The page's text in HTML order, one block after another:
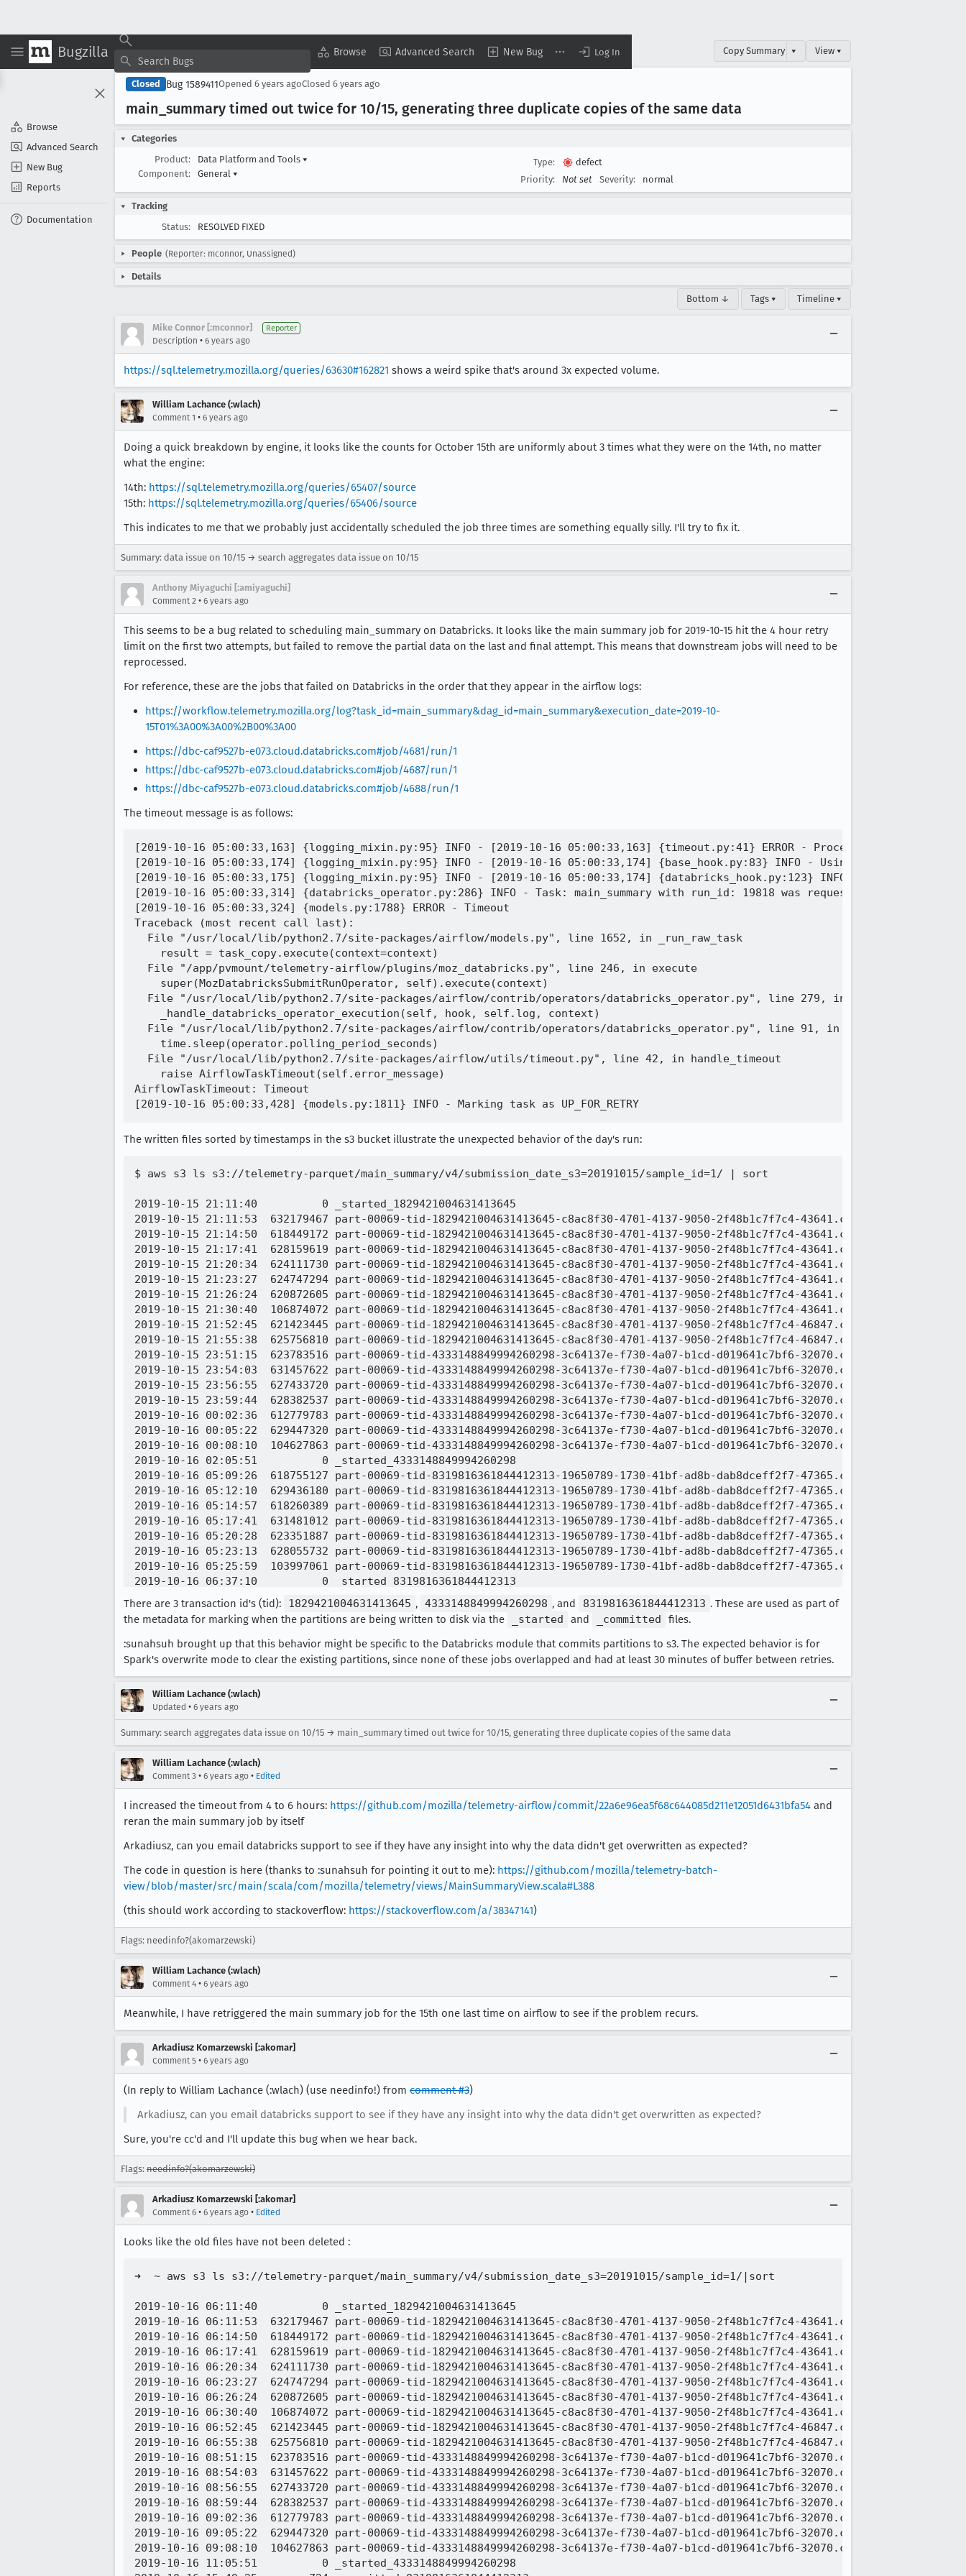
Bugzilla Browse Advanced Search New Bug Log In
Browse
Advanced Search
New Bug
Reports
Documentation
Copy Summary ▾ View ▾
Closed Bug 1589411Opened 6 years agoClosed 6 years ago
main _summary timed out twice for 10/15, generating three duplicate copies of the same data
Categories
Product:
Data Platform and Tools ▾
Component:
General ▾
Type:
defect
Priority:
Not set Severity: normal
Tracking
Status:
RESOLVED FIXED
People (Reporter: mconnor, Unassigned)
Details
Bottom ↓ Tags ▾ Timeline ▾
Mike Connor [:mconnor] Reporter
Description • 6 years ago
https://sql.telemetry.mozilla.org/queries/63630#162821 shows a weird spike that's around 3x expected volume.
William Lachance (:wlach)
Comment 1 • 6 years ago
Doing a quick breakdown by engine, it looks like the counts for October 15th are uniformly about 3 times what they were on the 14th, no matter
what the engine:
14th: https://sql.telemetry.mozilla.org/queries/65407/source
15th: https://sql.telemetry.mozilla.org/queries/65406/source
This indicates to me that we probably just accidentally scheduled the job three times are something equally silly. I'll try to fix it.
Summary: data issue on 10/15 → search aggregates data issue on 10/15
Anthony Miyaguchi [:amiyaguchi]
Comment 2 • 6 years ago
This seems to be a bug related to scheduling main_summary on Databricks. It looks like the main summary job for 2019-10-15 hit the 4 hour retry
limit on the first two attempts, but failed to remove the partial data on the last and final attempt. This means that downstream jobs will need to be
reprocessed.
For reference, these are the jobs that failed on Databricks in the order that they appear in the airflow logs:
https://workflow.telemetry.mozilla.org/log?task_id=main_summary&dag_id=main_summary&execution_date=2019-10-
15T01%3A00%3A00%2B00%3A00
https://dbc-caf9527b-e073.cloud.databricks.com#job/4681/run/1
https://dbc-caf9527b-e073.cloud.databricks.com#job/4687/run/1
https://dbc-caf9527b-e073.cloud.databricks.com#job/4688/run/1
The timeout message is as follows:
[2019-10-16 05:00:33,163] {logging_mixin.py:95} INFO - [2019-10-16 05:00:33,163] {timeout.py:41} ERROR - Process timed out
[2019-10-16 05:00:33,174] {logging_mixin.py:95} INFO - [2019-10-16 05:00:33,174] {base_hook.py:83} INFO - Using connection
[2019-10-16 05:00:33,175] {logging_mixin.py:95} INFO - [2019-10-16 05:00:33,174] {databricks_hook.py:123} INFO - Using basic
[2019-10-16 05:00:33,314] {databricks_operator.py:286} INFO - Task: main_summary with run_id: 19818 was requested to be
[2019-10-16 05:00:33,324] {models.py:1788} ERROR - Timeout
Traceback (most recent call last):
  File "/usr/local/lib/python2.7/site-packages/airflow/models.py", line 1652, in _run_raw_task
    result = task_copy.execute(context=context)
  File "/app/pvmount/telemetry-airflow/plugins/moz_databricks.py", line 246, in execute
    super(MozDatabricksSubmitRunOperator, self).execute(context)
  File "/usr/local/lib/python2.7/site-packages/airflow/contrib/operators/databricks_operator.py", line 279, in execute
    _handle_databricks_operator_execution(self, hook, self.log, context)
File "/usr/local/lib/python2.7/site-packages/airflow/contrib/operators/databricks_operator.py", line 91, in
    time.sleep(operator.polling_period_seconds)
  File "/usr/local/lib/python2.7/site-packages/airflow/utils/timeout.py", line 42, in handle_timeout
    raise AirflowTaskTimeout(self.error_message)
AirflowTaskTimeout: Timeout
The written files sorted by timestamps in the s3 bucket illustrate the unexpected behavior of the day's run:
$ aws s3 ls s3://telemetry-parquet/main_summary/v4/submission_date_s3=20191015/sample_id=1/ | sort
2019-10-15 21:11:40          0 _started_1829421004631413645
2019-10-15 21:11:53  632179467 part-00069-tid-1829421004631413645-c8ac8f30-4701-4137-9050-2f48b1c7f7c4-43641.c000.snappy.parquet
2019-10-15 21:14:50  618449172 part-00069-tid-1829421004631413645-c8ac8f30-4701-4137-9050-2f48b1c7f7c4-43641.c001.snappy.parquet
2019-10-15 21:17:41  628159619 part-00069-tid-1829421004631413645-c8ac8f30-4701-4137-9050-2f48b1c7f7c4-43641.c002.snappy.parquet
2019-10-15 21:20:34  624111730 part-00069-tid-1829421004631413645-c8ac8f30-4701-4137-9050-2f48b1c7f7c4-43641.c003.snappy.parquet
2019-10-15 21:23:27  624747294 part-00069-tid-1829421004631413645-c8ac8f30-4701-4137-9050-2f48b1c7f7c4-43641.c004.snappy.parquet
2019-10-15 21:26:24  620872605 part-00069-tid-1829421004631413645-c8ac8f30-4701-4137-9050-2f48b1c7f7c4-43641.c005.snappy.parquet
2019-10-15 21:30:40  106874072 part-00069-tid-1829421004631413645-c8ac8f30-4701-4137-9050-2f48b1c7f7c4-43641.c006.snappy.parquet
2019-10-15 21:52:45  621423445 part-00069-tid-1829421004631413645-c8ac8f30-4701-4137-9050-2f48b1c7f7c4-46847.c000.snappy.parquet
2019-10-15 21:55:38  625756810 part-00069-tid-1829421004631413645-c8ac8f30-4701-4137-9050-2f48b1c7f7c4-46847.c001.snappy.parquet
2019-10-15 23:51:15  623783516 part-00069-tid-4333148849994260298-3c64137e-f730-4a07-b1cd-d019641c7bf6-32070.c000.snappy.parquet
2019-10-15 23:54:03  631457622 part-00069-tid-4333148849994260298-3c64137e-f730-4a07-b1cd-d019641c7bf6-32070.c001.snappy.parquet
2019-10-15 23:56:55  627433720 part-00069-tid-4333148849994260298-3c64137e-f730-4a07-b1cd-d019641c7bf6-32070.c002.snappy.parquet
2019-10-15 23:59:44  628382537 part-00069-tid-4333148849994260298-3c64137e-f730-4a07-b1cd-d019641c7bf6-32070.c003.snappy.parquet
2019-10-16 00:02:36  612779783 part-00069-tid-4333148849994260298-3c64137e-f730-4a07-b1cd-d019641c7bf6-32070.c004.snappy.parquet
2019-10-16 00:05:22  629447320 part-00069-tid-4333148849994260298-3c64137e-f730-4a07-b1cd-d019641c7bf6-32070.c005.snappy.parquet
2019-10-16 00:08:10  104627863 part-00069-tid-4333148849994260298-3c64137e-f730-4a07-b1cd-d019641c7bf6-32070.c006.snappy.parquet
2019-10-16 02:05:51          0 _started_4333148849994260298
2019-10-16 05:09:26  618755127 part-00069-tid-8319816361844412313-19650789-1730-41bf-ad8b-dab8dceff2f7-47365.c000.snappy.parquet
2019-10-16 05:12:10  629436180 part-00069-tid-8319816361844412313-19650789-1730-41bf-ad8b-dab8dceff2f7-47365.c001.snappy.parquet
2019-10-16 05:14:57  618260389 part-00069-tid-8319816361844412313-19650789-1730-41bf-ad8b-dab8dceff2f7-47365.c002.snappy.parquet
2019-10-16 05:17:41  631481012 part-00069-tid-8319816361844412313-19650789-1730-41bf-ad8b-dab8dceff2f7-47365.c003.snappy.parquet
2019-10-16 05:20:28  623351887 part-00069-tid-8319816361844412313-19650789-1730-41bf-ad8b-dab8dceff2f7-47365.c004.snappy.parquet
2019-10-16 05:23:13  628055732 part-00069-tid-8319816361844412313-19650789-1730-41bf-ad8b-dab8dceff2f7-47365.c005.snappy.parquet
2019-10-16 05:25:59  103997061 part-00069-tid-8319816361844412313-19650789-1730-41bf-ad8b-dab8dceff2f7-47365.c006.snappy.parquet
2019-10-16 06:37:10          0 _started_8319816361844412313
2019-10-16 06:49:25          0 _SUCCESS
There are 3 transaction id's (tid): 1829421004631413645 , 4333148849994260298 , and 8319816361844412313 . These are used as part of
the metadata for marking when the partitions are being written to disk via the
_started and _committed
files.
:sunahsuh brought up that this behavior might be specific to the Databricks module that commits partitions to s3. The expected behavior is for
Spark's overwrite mode to clear the existing partitions, since none of these jobs overlapped and had at least 30 minutes of buffer between retries.
William Lachance (:wlach)
Updated • 6 years ago
Summary: search aggregates data issue on 10/15 → main_summary timed out twice for 10/15, generating three duplicate copies of the same data
William Lachance (:wlach)
Comment 3 • 6 years ago • Edited
I increased the timeout from 4 to 6 hours: https://github.com/mozilla/telemetry-airflow/commit/22a6e96ea5f68c644085d211e12051d6431bfa54 and
reran the main summary job by itself
Arkadiusz, can you email databricks support to see if they have any insight into why the data didn't get overwritten as expected?
The code in question is here (thanks to :sunahsuh for pointing it out to me): https://github.com/mozilla/telemetry-batch-
view/blob/master/src/main/scala/com/mozilla/telemetry/views/MainSummaryView.scala#L388
(this should work according to stackoverflow: https://stackoverflow.com/a/38347141)
Flags: needinfo?(akomarzewski)
William Lachance (:wlach)
Comment 4 • 6 years ago
Meanwhile, I have retriggered the main summary job for the 15th one last time on airflow to see if the problem recurs.
Arkadiusz Komarzewski [:akomar]
Comment 5 • 6 years ago
(In reply to William Lachance (:wlach) (use needinfo!) from comment #3)
Arkadiusz, can you email databricks support to see if they have any insight into why the data didn't get overwritten as expected?
Sure, you're cc'd and I'll update this bug when we hear back.
Flags: needinfo?(akomarzewski)
Arkadiusz Komarzewski [:akomar]
Comment 6 • 6 years ago • Edited
Looks like the old files have not been deleted :
➜  ~ aws s3 ls s3://telemetry-parquet/main_summary/v4/submission_date_s3=20191015/sample_id=1/|sort
2019-10-16 06:11:40          0 _started_1829421004631413645
2019-10-16 06:11:53  632179467 part-00069-tid-1829421004631413645-c8ac8f30-4701-4137-9050-2f48b1c7f7c4-43641.c000.snappy.parquet
2019-10-16 06:14:50  618449172 part-00069-tid-1829421004631413645-c8ac8f30-4701-4137-9050-2f48b1c7f7c4-43641.c001.snappy.parquet
2019-10-16 06:17:41  628159619 part-00069-tid-1829421004631413645-c8ac8f30-4701-4137-9050-2f48b1c7f7c4-43641.c002.snappy.parquet
2019-10-16 06:20:34  624111730 part-00069-tid-1829421004631413645-c8ac8f30-4701-4137-9050-2f48b1c7f7c4-43641.c003.snappy.parquet
2019-10-16 06:23:27  624747294 part-00069-tid-1829421004631413645-c8ac8f30-4701-4137-9050-2f48b1c7f7c4-43641.c004.snappy.parquet
2019-10-16 06:26:24  620872605 part-00069-tid-1829421004631413645-c8ac8f30-4701-4137-9050-2f48b1c7f7c4-43641.c005.snappy.parquet
2019-10-16 06:30:40  106874072 part-00069-tid-1829421004631413645-c8ac8f30-4701-4137-9050-2f48b1c7f7c4-43641.c006.snappy.parquet
2019-10-16 06:52:45  621423445 part-00069-tid-1829421004631413645-c8ac8f30-4701-4137-9050-2f48b1c7f7c4-46847.c000.snappy.parquet
2019-10-16 06:55:38  625756810 part-00069-tid-1829421004631413645-c8ac8f30-4701-4137-9050-2f48b1c7f7c4-46847.c001.snappy.parquet
2019-10-16 08:51:15  623783516 part-00069-tid-4333148849994260298-3c64137e-f730-4a07-b1cd-d019641c7bf6-32070.c000.snappy.parquet
2019-10-16 08:54:03  631457622 part-00069-tid-4333148849994260298-3c64137e-f730-4a07-b1cd-d019641c7bf6-32070.c001.snappy.parquet
2019-10-16 08:56:55  627433720 part-00069-tid-4333148849994260298-3c64137e-f730-4a07-b1cd-d019641c7bf6-32070.c002.snappy.parquet
2019-10-16 08:59:44  628382537 part-00069-tid-4333148849994260298-3c64137e-f730-4a07-b1cd-d019641c7bf6-32070.c003.snappy.parquet
2019-10-16 09:02:36  612779783 part-00069-tid-4333148849994260298-3c64137e-f730-4a07-b1cd-d019641c7bf6-32070.c004.snappy.parquet
2019-10-16 09:05:22  629447320 part-00069-tid-4333148849994260298-3c64137e-f730-4a07-b1cd-d019641c7bf6-32070.c005.snappy.parquet
2019-10-16 09:08:10  104627863 part-00069-tid-4333148849994260298-3c64137e-f730-4a07-b1cd-d019641c7bf6-32070.c006.snappy.parquet
2019-10-16 11:05:51          0 _started_4333148849994260298